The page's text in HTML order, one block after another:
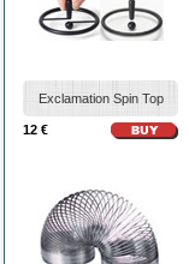
Exclamation Spin Top
12 €